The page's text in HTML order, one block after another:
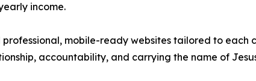
income.
mobile-ready websites tailored to each
accountability, and carrying the name of